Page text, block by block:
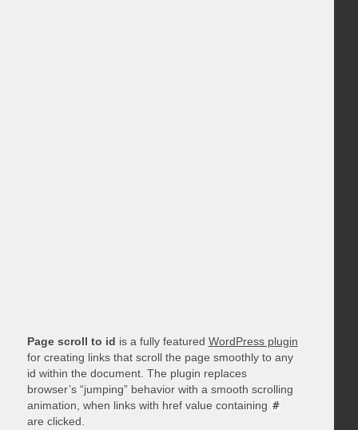
Page scroll to id is a fully featured WordPress plugin
for creating links that scroll the page smoothly to any
id within the document. The plugin replaces
browser’s “jumping” behavior with a smooth scrolling
animation, when links with href value containing #
are clicked.